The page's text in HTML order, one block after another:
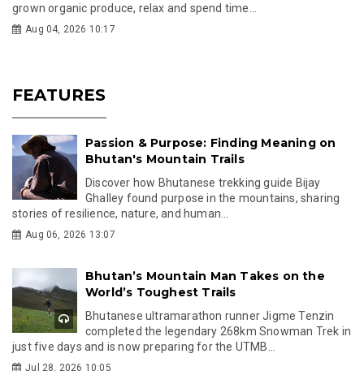
grown organic produce, relax and spend time...
Aug 04, 2026 10:17
FEATURES
Passion & Purpose: Finding Meaning on
Bhutan's Mountain Trails
Discover how Bhutanese trekking guide Bijay
Ghalley found purpose in the mountains, sharing
stories of resilience, nature, and human...
Aug 06, 2026 13:07
Bhutan’s Mountain Man Takes on the
World’s Toughest Trails
Bhutanese ultramarathon runner Jigme Tenzin
completed the legendary 268km Snowman Trek in
just five days and is now preparing for the UTMB...
Jul 28, 2026 10:05